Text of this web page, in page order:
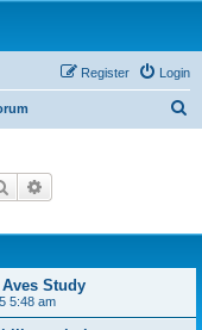
Login
Register
Search
Study
5:48 am